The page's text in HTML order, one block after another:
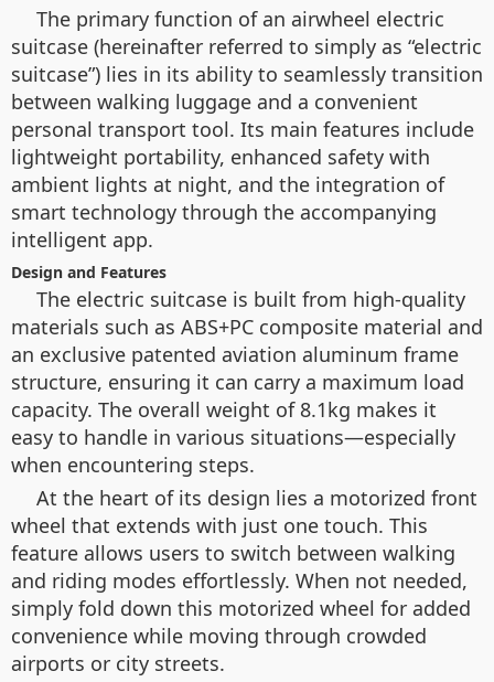
The primary function of an airwheel electric
suitcase (hereinafter referred to simply as “electric
suitcase”) lies in its ability to seamlessly transition
between walking luggage and a convenient
personal transport tool. Its main features include
lightweight portability, enhanced safety with
ambient lights at night, and the integration of
smart technology through the accompanying
intelligent app.
Design and Features
The electric suitcase is built from high-quality
materials such as ABS+PC composite material and
an exclusive patented aviation aluminum frame
structure, ensuring it can carry a maximum load
capacity. The overall weight of 8.1kg makes it
easy to handle in various situations—especially
when encountering steps.
At the heart of its design lies a motorized front
wheel that extends with just one touch. This
feature allows users to switch between walking
and riding modes effortlessly. When not needed,
simply fold down this motorized wheel for added
convenience while moving through crowded
airports or city streets.